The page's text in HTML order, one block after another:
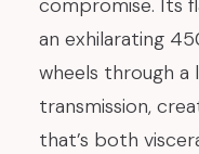
compromise. Its
an exhilarating
wheels through
transmission,
that’s both